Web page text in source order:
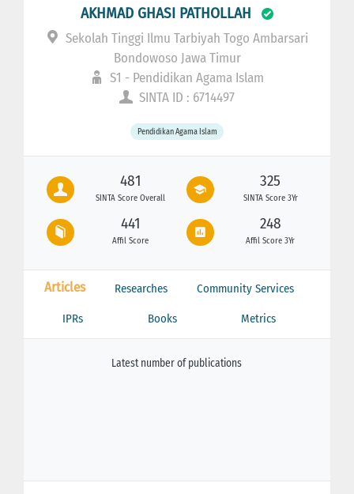
AKHMAD GHASI PATHOLLAH
Sekolah Tinggi Ilmu Tarbiyah Togo Ambarsari
Bondowoso Jawa Timur
S1 - Pendidikan Agama Islam
SINTA ID : 6714497
Pendidikan Agama Islam
481
SINTA Score Overall
325
SINTA Score 3Yr
441
Affil Score
248
Affil Score 3Yr
Articles Researches Community Services
IPRs Books Metrics
Latest number of publications